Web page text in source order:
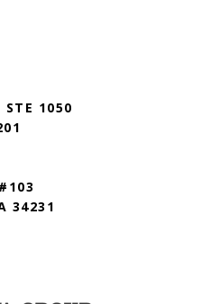
STE 1050
34231